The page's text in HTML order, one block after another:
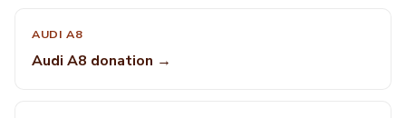
AUDI A8
Audi A8 donation →